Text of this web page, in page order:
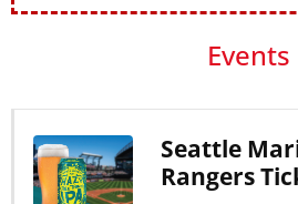
Events
Seattle
Rangers